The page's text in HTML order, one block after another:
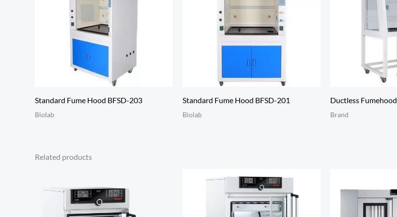
Standard Fume Hood BFSD-203
Biolab
Standard Fume Hood BFSD-201
Biolab
Ductless Fumehood
Brand
Related products